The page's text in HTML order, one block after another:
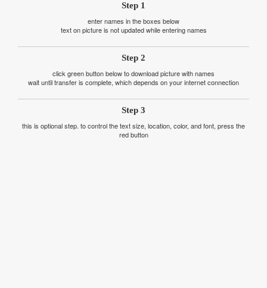
Step 1
enter names in the boxes below
text on picture is not updated while entering names
Step 2
click green button below to download picture with names
wait until transfer is complete, which depends on your internet connection
Step 3
this is optional step. to control the text size, location, color, and font, press the
red button